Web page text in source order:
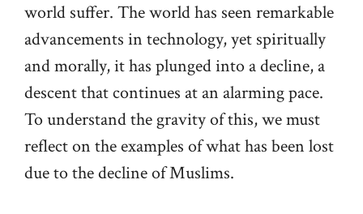
world suffer. The world has seen remarkable
advancements in technology, yet spiritually
and morally, it has plunged into a decline, a
descent that continues at an alarming pace.
To understand the gravity of this, we must
reflect on the examples of what has been lost
due to the decline of Muslims.